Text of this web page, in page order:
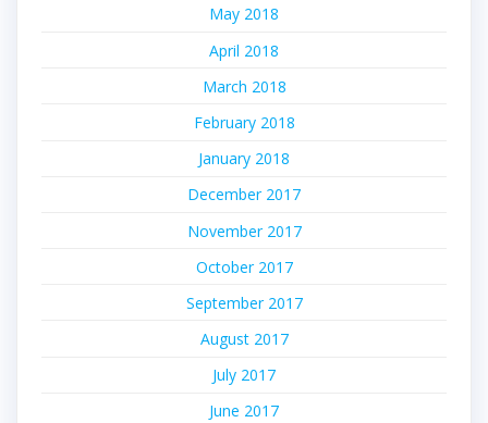
May 2018
April 2018
March 2018
February 2018
January 2018
December 2017
November 2017
October 2017
September 2017
August 2017
July 2017
June 2017